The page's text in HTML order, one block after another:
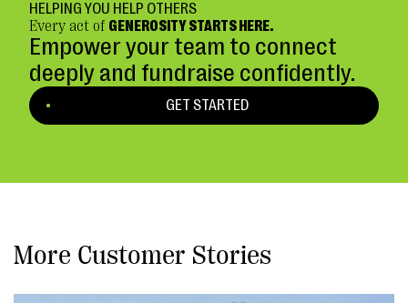
HELPING YOU HELP OTHERS
Every act of GENEROSITY STARTS HERE.
Empower your team to connect
deeply and fundraise confidently.
GET STARTED
More Customer Stories